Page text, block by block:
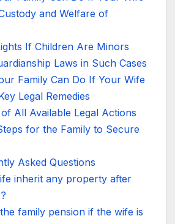
and Welfare of
If Children Are Minors
Laws in Such Cases
Family Can Do If Your Wife
Legal Remedies
All Available Legal Actions
for the Family to Secure
Asked Questions
inherit any property after
family pension if the wife is